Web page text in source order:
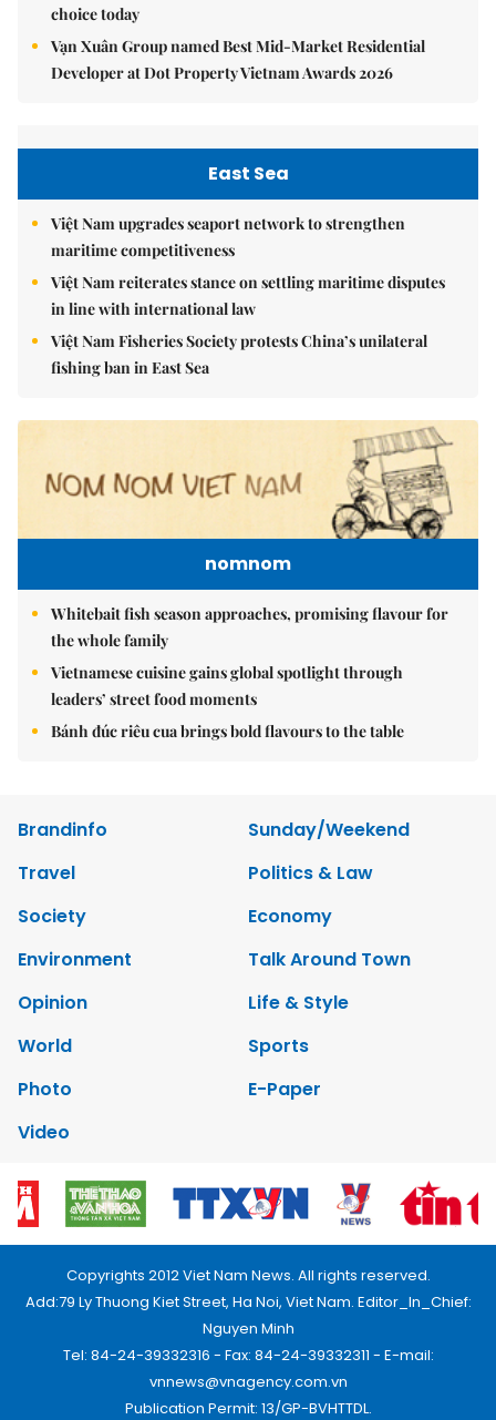
choice today
Vạn Xuân Group named Best Mid-Market Residential
Developer at Dot Property Vietnam Awards 2026
East Sea
Việt Nam upgrades seaport network to strengthen
maritime competitiveness
Việt Nam reiterates stance on settling maritime disputes
in line with international law
Việt Nam Fisheries Society protests China’s unilateral
fishing ban in East Sea
nomnom
Whitebait fish season approaches, promising flavour for
the whole family
Vietnamese cuisine gains global spotlight through
leaders’ street food moments
Bánh đúc riêu cua brings bold flavours to the table
Brandinfo
Sunday/Weekend
Travel
Politics & Law
Society
Economy
Environment
Talk Around Town
Opinion
Life & Style
World
Sports
Photo
E-Paper
Video
Copyrights 2012 Viet Nam News. All rights reserved.
Add:79 Ly Thuong Kiet Street, Ha Noi, Viet Nam. Editor_In_Chief:
Nguyen Minh
Tel: 84-24-39332316 - Fax: 84-24-39332311 - E-mail:
vnnews@vnagency.com.vn
Publication Permit: 13/GP-BVHTTDL.